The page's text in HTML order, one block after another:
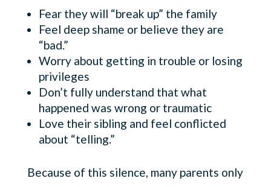
Fear they will “break up” the family
Feel deep shame or believe they are
“bad.”
Worry about getting in trouble or losing
privileges
Don’t fully understand that what
happened was wrong or traumatic
Love their sibling and feel conflicted
about “telling.”
Because of this silence, many parents only